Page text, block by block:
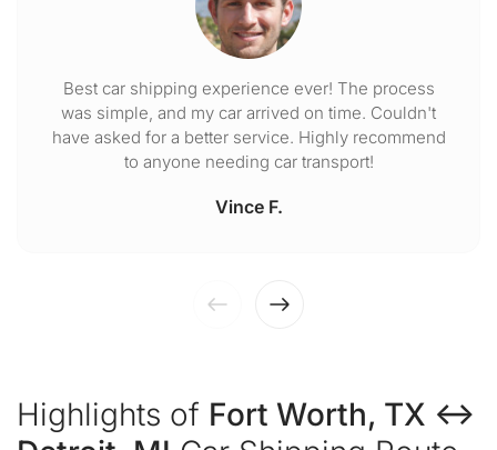
Best car shipping experience ever! The process
was simple, and my car arrived on time. Couldn't
have asked for a better service. Highly recommend
to anyone needing car transport!
Vince F.
Highlights of Fort Worth, TX ↔